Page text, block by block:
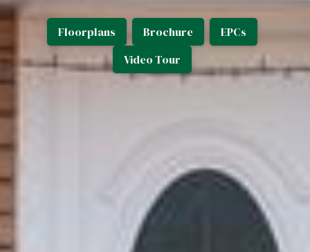
Floorplans Brochure
EPCs
Video Tour